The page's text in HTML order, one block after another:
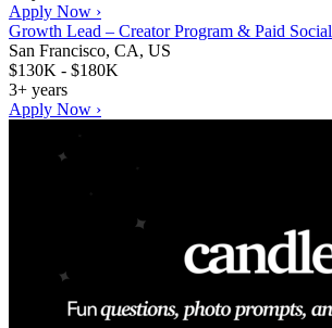
Apply Now ›
Growth Lead – Creator Program & Paid Social
San Francisco, CA, US
$130K - $180K
3+ years
Apply Now ›